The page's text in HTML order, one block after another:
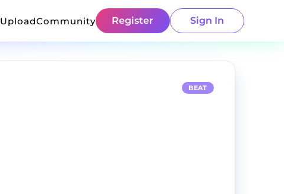
UploadCommunity Register Sign In
BEAT